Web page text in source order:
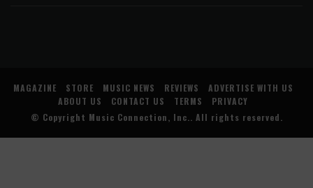
MAGAZINE STORE MUSIC NEWS REVIEWS
ADVERTISE WITH US
ABOUT US
CONTACT US TERMS
PRIVACY
© Copyright Music Connection, Inc. . All rights reserved.